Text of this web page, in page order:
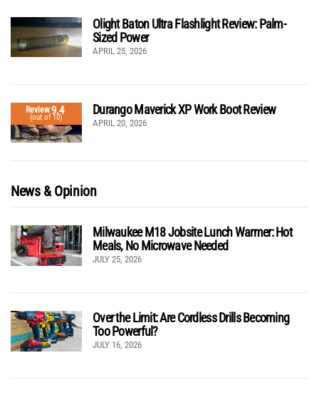
Olight Baton Ultra Flashlight Review: Palm-
Sized Power
APRIL 25, 2026
Review9.4
(out of 10)
Durango Maverick XP Work Boot Review
APRIL 20, 2026
News & Opinion
Milwaukee M18 Jobsite Lunch Warmer: Hot
Meals, No Microwave Needed
JULY 25, 2026
Over the Limit: Are Cordless Drills Becoming
Too Powerful?
JULY 16, 2026